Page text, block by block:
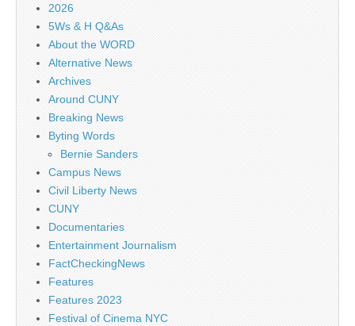
2026
5Ws & H Q&As
About the WORD
Alternative News
Archives
Around CUNY
Breaking News
Byting Words
Bernie Sanders
Campus News
Civil Liberty News
CUNY
Documentaries
Entertainment Journalism
FactCheckingNews
Features
Features 2023
Festival of Cinema NYC